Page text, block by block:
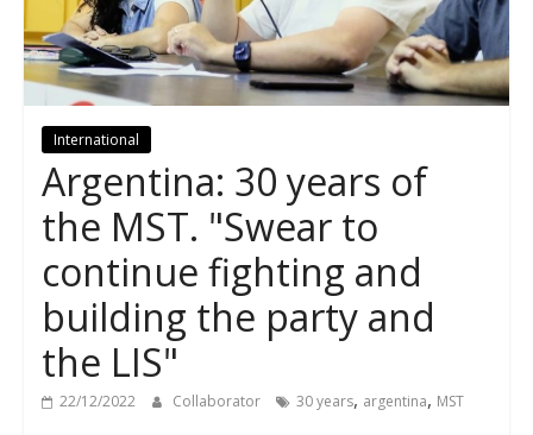
International
Argentina: 30 years of
the MST. "Swear to
continue fighting and
building the party and
the LIS"
22/12/2022 Collaborator 30 years, argentina, MST